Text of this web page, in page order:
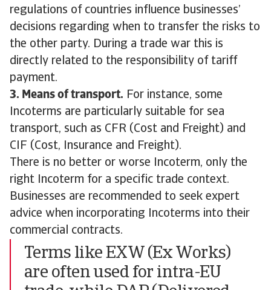
regulations of countries influence businesses’
decisions regarding when to transfer the risks to
the other party. During a trade war this is
directly related to the responsibility of tariff
payment.
3. Means of transport. For instance, some
Incoterms are particularly suitable for sea
transport, such as CFR (Cost and Freight) and
CIF (Cost, Insurance and Freight).
There is no better or worse Incoterm, only the
right Incoterm for a specific trade context.
Businesses are recommended to seek expert
advice when incorporating Incoterms into their
commercial contracts.
Terms like EXW (Ex Works)
are often used for intra-EU